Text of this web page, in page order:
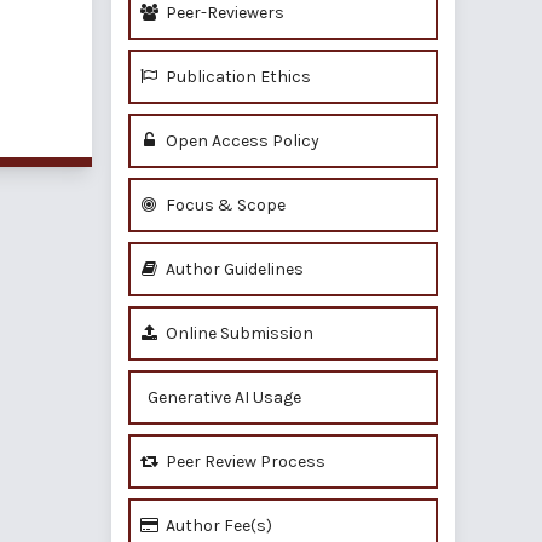
Peer-Reviewers
Publication Ethics
Open Access Policy
Focus & Scope
Author Guidelines
Online Submission
Generative AI Usage
Peer Review Process
Author Fee(s)